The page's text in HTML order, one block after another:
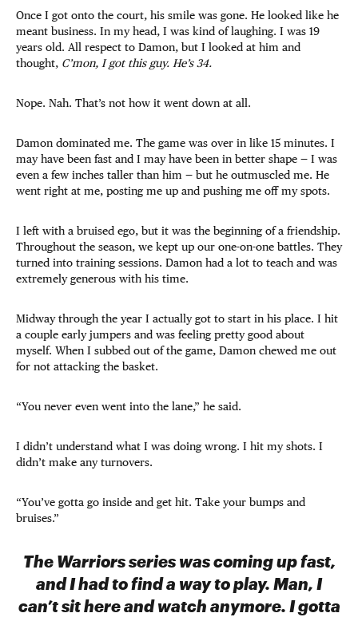
Once I got onto the court, his smile was gone. He looked like he
meant business. In my head, I was kind of laughing. I was 19
years old. All respect to Damon, but I looked at him and
thought, C’mon, I got this guy. He’s 34.
Nope. Nah. That’s not how it went down at all.
Damon dominated me. The game was over in like 15 minutes. I
may have been fast and I may have been in better shape — I was
even a few inches taller than him — but he outmuscled me. He
went right at me, posting me up and pushing me off my spots.
I left with a bruised ego, but it was the beginning of a friendship.
Throughout the season, we kept up our one-on-one battles. They
turned into training sessions. Damon had a lot to teach and was
extremely generous with his time.
Midway through the year I actually got to start in his place. I hit
a couple early jumpers and was feeling pretty good about
myself. When I subbed out of the game, Damon chewed me out
for not attacking the basket.
“You never even went into the lane,” he said.
I didn’t understand what I was doing wrong. I hit my shots. I
didn’t make any turnovers.
“You’ve gotta go inside and get hit. Take your bumps and
bruises.”
The Warriors series was coming up fast,
and I had to find a way to play. Man, I
can’t sit here and watch anymore. I gotta